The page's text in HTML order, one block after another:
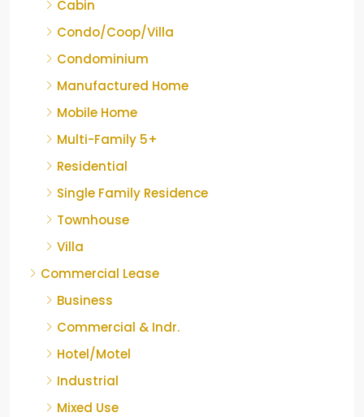
Cabin
Condo/Coop/Villa
Condominium
Manufactured Home
Mobile Home
Multi-Family 5+
Residential
Single Family Residence
Townhouse
Villa
Commercial Lease
Business
Commercial & Indr.
Hotel/Motel
Industrial
Mixed Use